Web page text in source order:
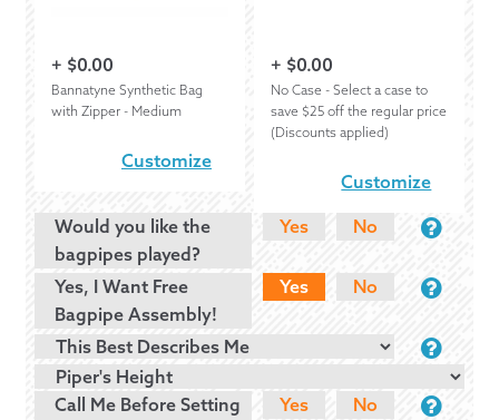
+ $0.00
Bannatyne Synthetic Bag
with Zipper - Medium
Customize
+ $0.00
No Case - Select a case to
save $25 off the regular price
(Discounts applied)
Customize
Would you like the
bagpipes played?
Yes No
Yes, I Want Free
Bagpipe Assembly!
Yes No
Call Me Before Setting
Yes No